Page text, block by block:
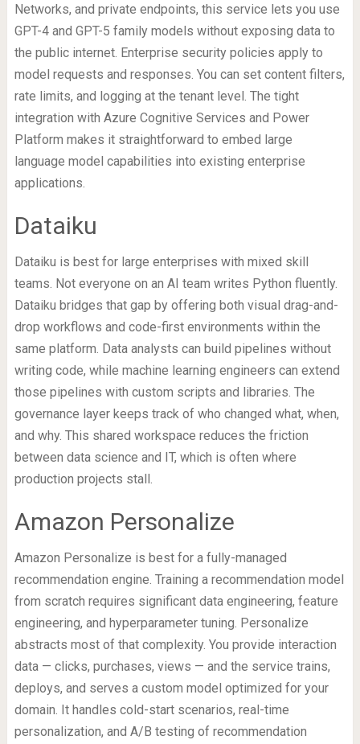
Networks, and private endpoints, this service lets you use
GPT-4 and GPT-5 family models without exposing data to
the public internet. Enterprise security policies apply to
model requests and responses. You can set content filters,
rate limits, and logging at the tenant level. The tight
integration with Azure Cognitive Services and Power
Platform makes it straightforward to embed large
language model capabilities into existing enterprise
applications.
Dataiku
Dataiku is best for large enterprises with mixed skill
teams. Not everyone on an AI team writes Python fluently.
Dataiku bridges that gap by offering both visual drag-and-
drop workflows and code-first environments within the
same platform. Data analysts can build pipelines without
writing code, while machine learning engineers can extend
those pipelines with custom scripts and libraries. The
governance layer keeps track of who changed what, when,
and why. This shared workspace reduces the friction
between data science and IT, which is often where
production projects stall.
Amazon Personalize
Amazon Personalize is best for a fully-managed
recommendation engine. Training a recommendation model
from scratch requires significant data engineering, feature
engineering, and hyperparameter tuning. Personalize
abstracts most of that complexity. You provide interaction
data — clicks, purchases, views — and the service trains,
deploys, and serves a custom model optimized for your
domain. It handles cold-start scenarios, real-time
personalization, and A/B testing of recommendation